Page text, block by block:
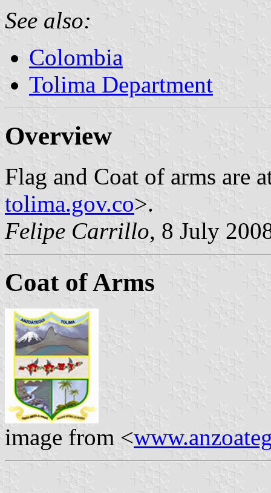
See also:
Colombia
Tolima Department
Overview
Flag and Coat of arms are
tolima.gov.co>.
Felipe Carrillo, 8 July
Coat of Arms
image from <